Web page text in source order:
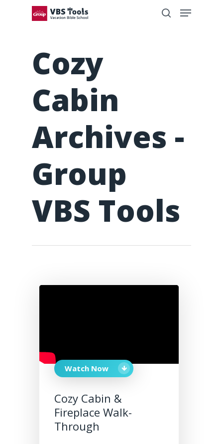
Cozy
Cabin
Archives -
Group
VBS Tools
Watch Now
Cozy Cabin &
Fireplace Walk-
Through